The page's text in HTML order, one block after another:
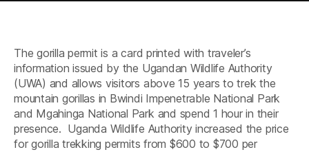
The gorilla permit is a card printed with traveler’s
information issued by the Ugandan Wildlife Authority
(UWA) and allows visitors above 15 years to trek the
mountain gorillas in Bwindi Impenetrable National Park
and Mgahinga National Park and spend 1 hour in their
presence. Uganda Wildlife Authority increased the price
for gorilla trekking permits from $600 to $700 per